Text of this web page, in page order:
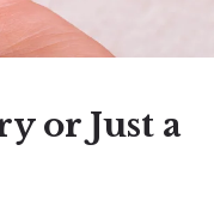
or Just a